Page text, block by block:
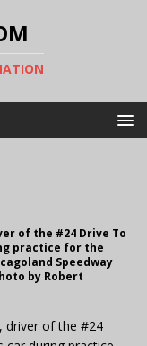
of the #24 Drive To
practice for the
Speedway
by Robert
driver of the #24